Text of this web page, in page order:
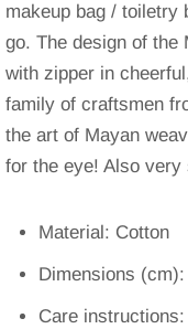
makeup bag / toiletry
go. The design of the
with zipper in
family of craftsmen
the art of Mayan
for the eye! Also very
Material: Cotton
Dimensions
Care